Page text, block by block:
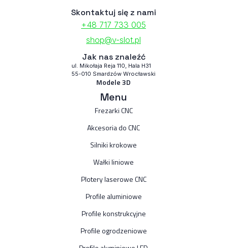
Skontaktuj się z nami
+48 717 733 005
shop@v-slot.pl
Jak nas znaleźć
ul. Mikołaja Reja 110, Hala H31
55-010 Smardzów Wrocławski
Modele 3D
Menu
Frezarki CNC
Akcesoria do CNC
Silniki krokowe
Wałki liniowe
Plotery laserowe CNC
Profile aluminiowe
Profile konstrukcyjne
Profile ogrodzeniowe